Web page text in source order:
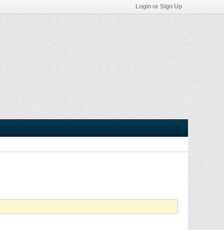
Login or Sign Up